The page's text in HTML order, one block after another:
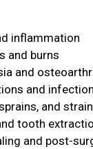
inflammation
and burns
and
and
and
tooth
and post-